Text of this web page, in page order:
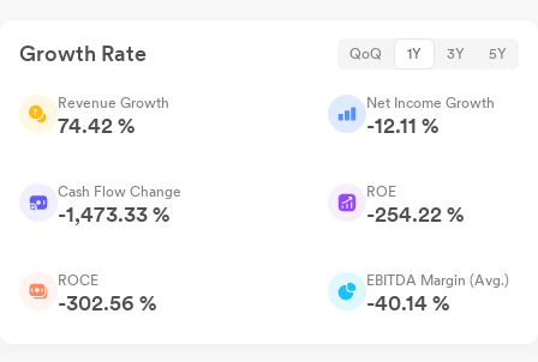
Growth Rate QoQ 1Y 3Y 5Y
Revenue Growth
74.42 %
Net Income Growth
-12.11 %
Cash Flow Change
-1,473.33 %
ROE
-254.22 %
ROCE
-302.56 %
EBITDA Margin (Avg.)
-40.14 %